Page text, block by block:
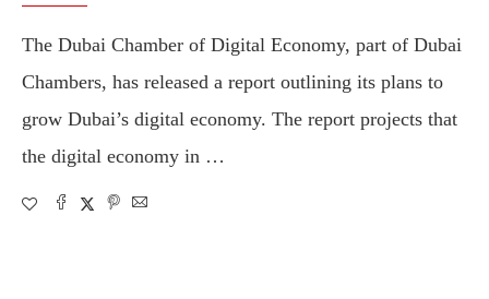
The Dubai Chamber of Digital Economy, part of Dubai
Chambers, has released a report outlining its plans to
grow Dubai’s digital economy. The report projects that
the digital economy in …